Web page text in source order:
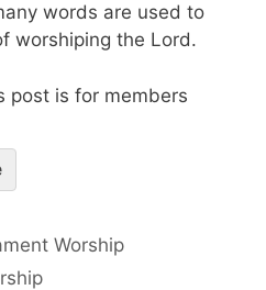
words are used to
worshiping the Lord.
post is for members
Worship